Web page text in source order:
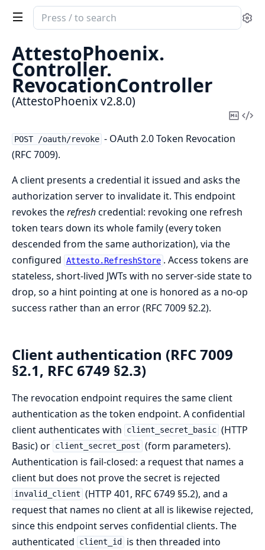
Search
documentation
of
AttestoPhoenix
AttestoPhoenix.
Controller.
RevocationController
(AttestoPhoenix v2.8.0)
Copy
POST /oauth/revoke - OAuth 2.0 Token Revocation
(RFC 7009).
A client presents a credential it issued and asks the
authorization server to invalidate it. This endpoint
revokes therefreshcredential: revoking one refresh
token tears down its whole family (every token
descended from the same authorization), via the
configured Attesto.RefreshStore . Access tokens are
stateless, short-lived JWTs with no server-side state to
drop, so a hint pointing at one is honored as a no-op
success rather than an error (RFC 7009 §2.2).
Client authentication (RFC 7009
§2.1, RFC 6749 §2.3)
The revocation endpoint requires the same client
authentication as the token endpoint. A confidential
client authenticates with
client_secret_basic (HTTP
Basic) or client_secret_post (form parameters).
Authentication is fail-closed: a request that names a
client but does not prove the secret is rejected
invalid_client (HTTP 401, RFC 6749 §5.2), and a
request that names no client at all is likewise rejected,
since this endpoint serves confidential clients. The
authenticated
client_id
is then threaded into